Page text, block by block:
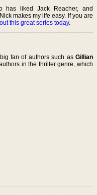
has liked Jack Reacher, and
makes my life easy. If you are
this great series today.
fan of authors such as Gillian
in the thriller genre, which